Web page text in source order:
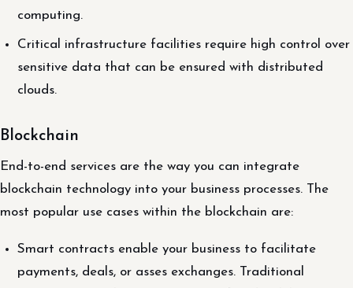
computing.
Critical infrastructure facilities require high control over
sensitive data that can be ensured with distributed
clouds.
Blockchain
End-to-end services are the way you can integrate
blockchain technology into your business processes. The
most popular use cases within the blockchain are:
Smart contracts enable your business to facilitate
payments, deals, or asses exchanges. Traditional